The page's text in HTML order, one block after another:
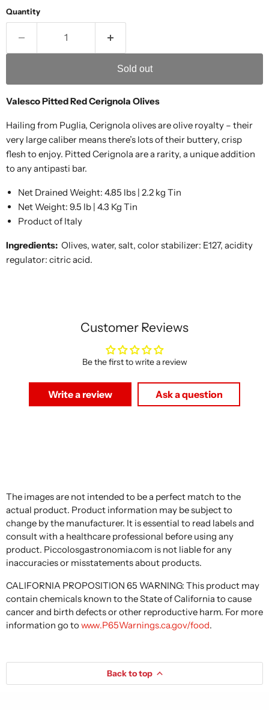
Quantity
Sold out
Valesco Pitted Red Cerignola Olives
Hailing from Puglia, Cerignola olives are olive royalty – their
very large caliber means there’s lots of their buttery, crisp
flesh to enjoy. Pitted Cerignola are a rarity, a unique addition
to any antipasti bar.
Net Drained Weight: 4.85 lbs | 2.2 kg Tin
Net Weight: 9.5 lb | 4.3 Kg Tin
Product of Italy
Ingredients: Olives, water, salt, color stabilizer: E127, acidity
regulator: citric acid.
Customer Reviews
Be the first to write a review
Write a review Ask a question
The images are not intended to be a perfect match to the
actual product. Product information may be subject to
change by the manufacturer. It is essential to read labels and
consult with a healthcare professional before using any
product. Piccolosgastronomia.com is not liable for any
inaccuracies or misstatements about products.
CALIFORNIA PROPOSITION 65 WARNING: This product may
contain chemicals known to the State of California to cause
cancer and birth defects or other reproductive harm. For more
information go towww.P65Warnings.ca.gov/food.
Back to top